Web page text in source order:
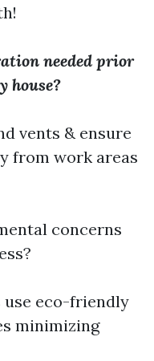
needed prior
house?
vents & ensure
from work areas
concerns
use eco-friendly
minimizing